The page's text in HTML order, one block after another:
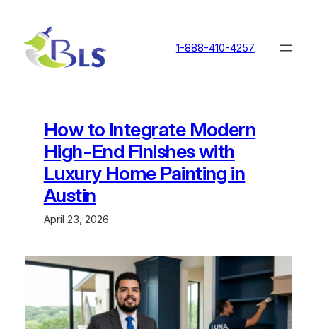
content
1-888-410-4257
How to Integrate Modern
High-End Finishes with
Luxury Home Painting in
Austin
April 23, 2026